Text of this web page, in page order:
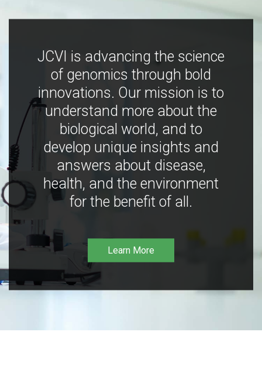
JCVI is advancing the science
of genomics through bold
innovations. Our mission is to
understand more about the
biological world, and to
develop unique insights and
answers about disease,
health, and the environment
for the benefit of all.
Learn More